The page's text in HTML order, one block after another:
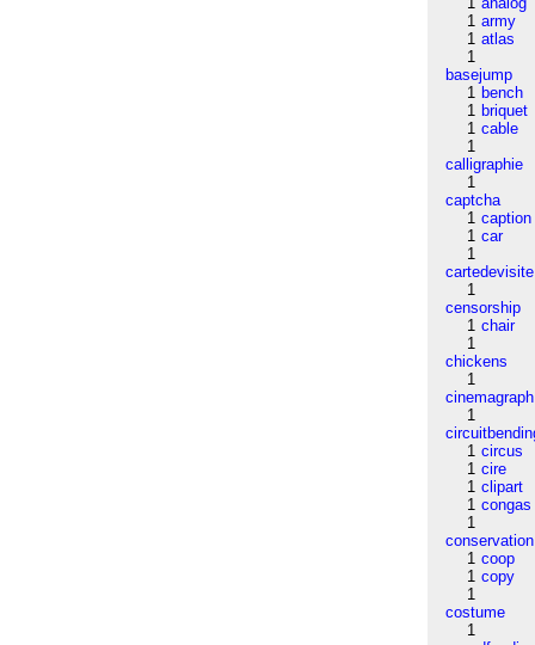
1 army
1 atlas
1
basejump
1 bench
1 briquet
1 cable
1
calligraphie
1
captcha
1 caption
1 car
1
cartedevisite
1
censorship
1 chair
1
chickens
1
cinemagraph
1
1 circus
1 cire
1 clipart
1 congas
1
conservation
1 coop
1 copy
1
costume
1